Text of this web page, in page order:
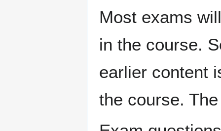
Most exams
in the course.
earlier content
the course.